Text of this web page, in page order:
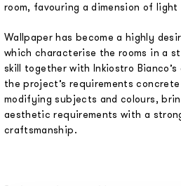
room, favouring a dimension of light
Wallpaper has become a highly
which characterise the rooms in a
skill together with Inkiostro
the project’s requirements
modifying subjects and colours,
aesthetic requirements with a
craftsmanship.